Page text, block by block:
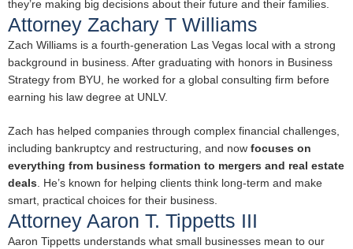
they’re making big decisions about their future and their families.
Attorney Zachary T Williams
Zach Williams is a fourth-generation Las Vegas local with a strong
background in business. After graduating with honors in Business
Strategy from BYU, he worked for a global consulting firm before
earning his law degree at UNLV.
Zach has helped companies through complex financial challenges,
including bankruptcy and restructuring, and now focuses on
everything from business formation to mergers and real estate
deals. He’s known for helping clients think long-term and make
smart, practical choices for their business.
Attorney Aaron T. Tippetts III
Aaron Tippetts understands what small businesses mean to our